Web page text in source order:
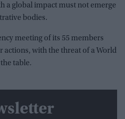
a global impact must not emerge
bodies.
meeting of its 55 members
actions, with the threat of a World
table.